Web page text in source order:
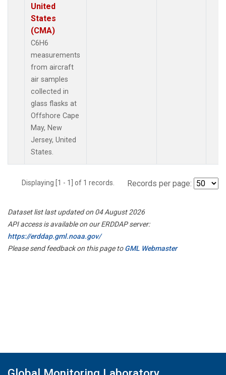
United
States
(CMA)
C6H6
measurements
from aircraft
air samples
collected in
glass flasks at
Offshore Cape
May, New
Jersey, United
States.
Displaying [1 - 1] of 1 records. Records per page:
Dataset list last updated on 04 August 2026
API access is available on our ERDDAP server:
https://erddap.gml.noaa.gov/
Please send feedback on this page toGML Webmaster